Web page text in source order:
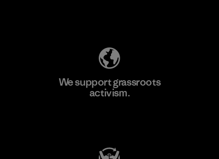
We support grassroots
activism.